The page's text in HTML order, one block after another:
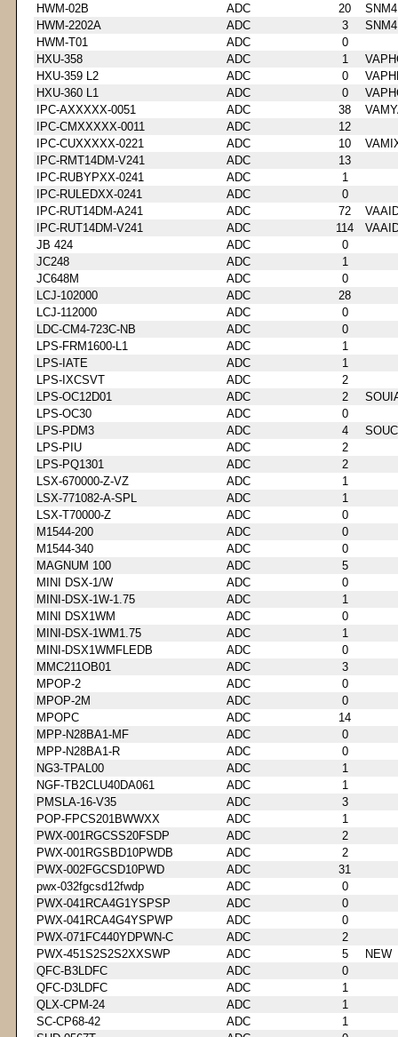
HWM-02B
ADC 20
HWM-2202A
ADC 3
HWM-T01
ADC
0
HXU-358
ADC 1
HXU-359 L2
ADC 0
HXU-360 L1
ADC 0
IPC-AXXXXX-0051
ADC 38
IPC-CMXXXXX-0011
ADC
12
IPC-CUXXXXX-0221
ADC 10
IPC-RMT14DM-V241
ADC
13
IPC-RUBYPXX-0241
ADC
1
IPC-RULEDXX-0241
ADC
0
IPC-RUT14DM-A241
ADC 72
IPC-RUT14DM-V241
ADC 114
JB 424
ADC
0
JC248
ADC
1
JC648M
ADC
0
LCJ-102000
ADC
28
LCJ-112000
ADC
0
LDC-CM4-723C-NB
ADC
0
LPS-FRM1600-L1
ADC
1
LPS-IATE
ADC
1
LPS-IXCSVT
ADC
2
LPS-OC12D01
ADC 2
LPS-OC30
ADC
0
LPS-PDM3
ADC 4
LPS-PIU
ADC
2
LPS-PQ1301
ADC
2
LSX-670000-Z-VZ
ADC
1
LSX-771082-A-SPL
ADC
1
LSX-T70000-Z
ADC
0
M1544-200
ADC
0
M1544-340
ADC
0
MAGNUM 100
ADC
5
MINI DSX-1/W
ADC
0
MINI-DSX-1W-1.75
ADC
1
MINI DSX1WM
ADC
0
MINI-DSX-1WM1.75
ADC
1
MINI-DSX1WMFLEDB
ADC
0
MMC211OB01
ADC
3
MPOP-2
ADC
0
MPOP-2M
ADC
0
MPOPC
ADC
14
MPP-N28BA1-MF
ADC
0
MPP-N28BA1-R
ADC
0
NG3-TPAL00
ADC
1
NGF-TB2CLU40DA061
ADC
1
PMSLA-16-V35
ADC
3
POP-FPCS201BWWXX
ADC
1
PWX-001RGCSS20FSDP
ADC
2
PWX-001RGSBD10PWDB
ADC
2
PWX-002FGCSD10PWD
ADC
31
pwx-032fgcsd12fwdp
ADC
0
PWX-041RCA4G1YSPSP
ADC
0
PWX-041RCA4G4YSPWP
ADC
0
PWX-071FC440YDPWN-C
ADC
2
PWX-451S2S2S2XXSWP
ADC 5
NEW
QFC-B3LDFC
ADC
0
QFC-D3LDFC
ADC
1
QLX-CPM-24
ADC
1
SC-CP68-42
ADC
1